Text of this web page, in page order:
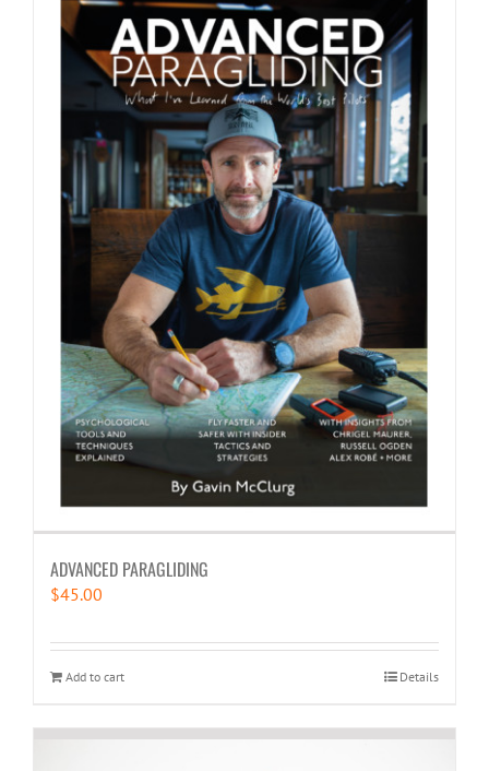
ADVANCED PARAGLIDING
$45.00
Add to cart Details